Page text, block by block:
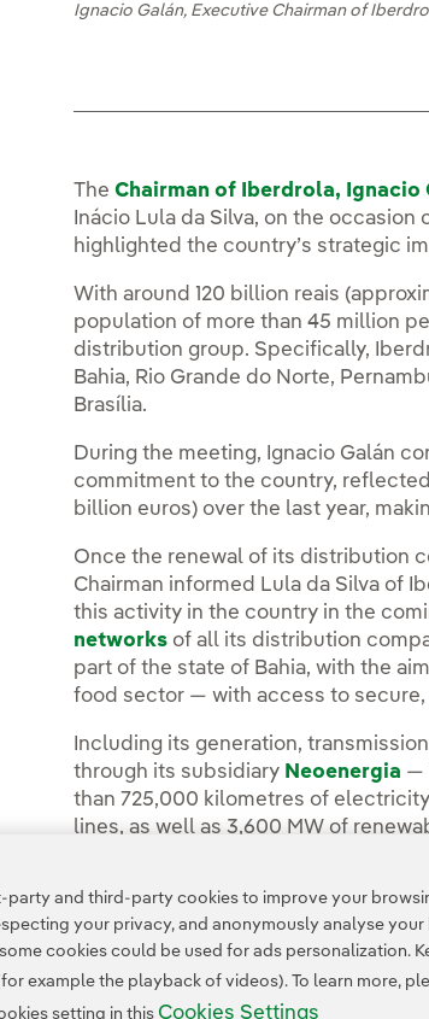
Ignacio Galán, Executive Chairman of
TheChairman of Iberdrola, Ignacio
Inácio Lula da Silva, on the
highlighted the country’s strategic
With around 120 billion reais
population of more than 45 million
distribution group. Specifically,
Bahia, Rio Grande do Norte,
Brasília.
During the meeting, Ignacio Galán
commitment to the country,
billion euros) over the last year,
Once the renewal of its distribution
Chairman informed Lula da Silva of
this activity in the country in the
networks of all its distribution
part of the state of Bahia, with the
food sector — with access to
Including its generation,
through its subsidiary Neoenergia —
than 725,000 kilometres of
lines, as well as 3,600 MW of
party and third-party cookies to improve your
your privacy, and anonymously analyse
cookies could be used for ads personalization.
example the playback of videos). To learn more,
setting in this Cookies Settings